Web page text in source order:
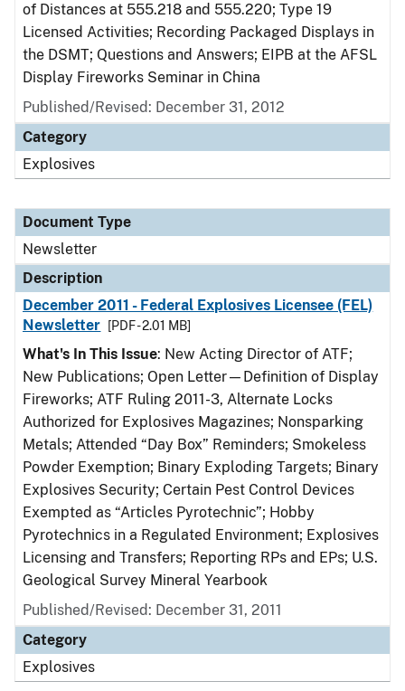
of Distances at 555.218 and 555.220; Type 19
Licensed Activities; Recording Packaged Displays in
the DSMT; Questions and Answers; EIPB at the AFSL
Display Fireworks Seminar in China
Published/Revised: December 31, 2012
Category
Explosives
Document Type
Newsletter
Description
December 2011 - Federal Explosives Licensee (FEL)
Newsletter
[PDF - 2.01 MB]
What's In This Issue: New Acting Director of ATF;
New Publications; Open Letter—Definition of Display
Fireworks; ATF Ruling 2011-3, Alternate Locks
Authorized for Explosives Magazines; Nonsparking
Metals; Attended “Day Box” Reminders; Smokeless
Powder Exemption; Binary Exploding Targets; Binary
Explosives Security; Certain Pest Control Devices
Exempted as “Articles Pyrotechnic”; Hobby
Pyrotechnics in a Regulated Environment; Explosives
Licensing and Transfers; Reporting RPs and EPs; U.S.
Geological Survey Mineral Yearbook
Published/Revised: December 31, 2011
Category
Explosives